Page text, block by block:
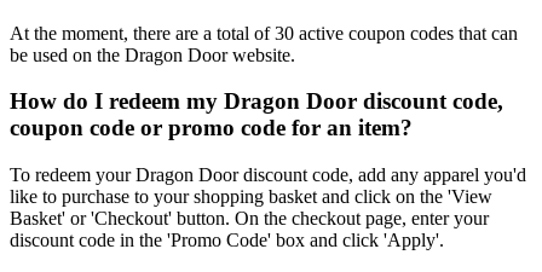
At the moment, there are a total of 30 active coupon codes that can
be used on the Dragon Door website.
How do I redeem my Dragon Door discount code,
coupon code or promo code for an item?
To redeem your Dragon Door discount code, add any apparel you'd
like to purchase to your shopping basket and click on the 'View
Basket' or 'Checkout' button. On the checkout page, enter your
discount code in the 'Promo Code' box and click 'Apply'.